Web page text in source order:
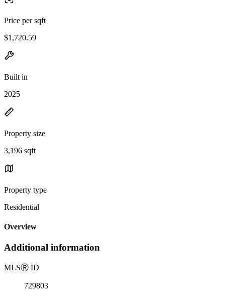
Price per sqft
$1,720.59
Built in
2025
Property size
3,196 sqft
Property type
Residential
Overview
Additional information
MLSⓇ ID
729803